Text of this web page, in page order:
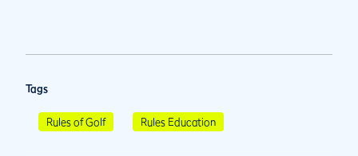
Tags
Rules of Golf Rules Education